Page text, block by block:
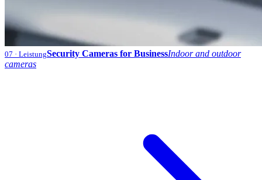
07 · LeistungSecurity Cameras for BusinessIndoor and outdoor
cameras